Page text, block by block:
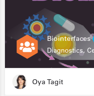
Biointerfaces
Oya Tagit